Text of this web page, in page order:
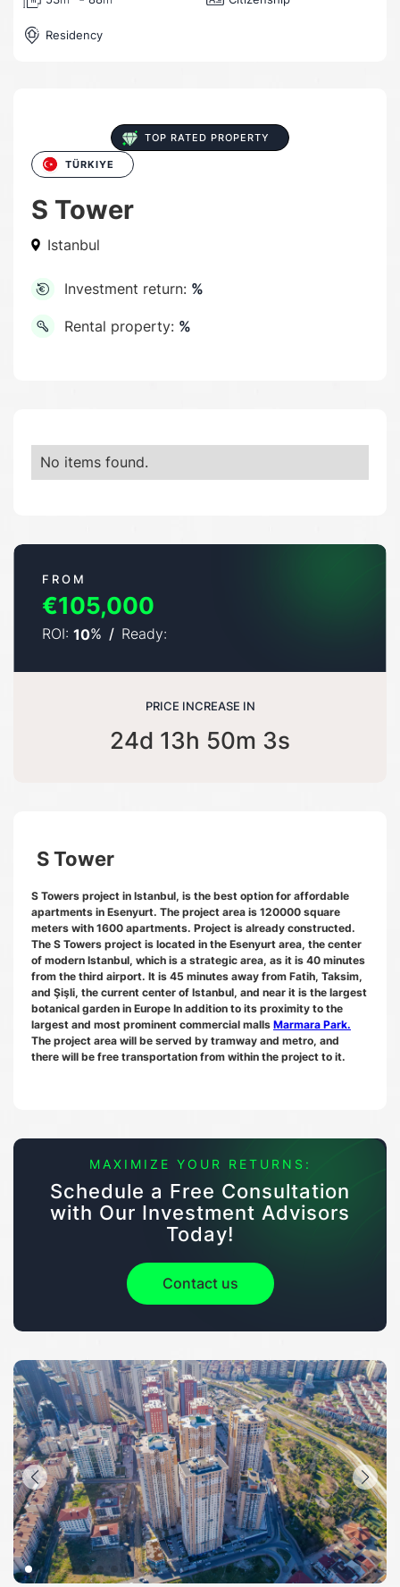
Residency
TOP RATED PROPERTY
TÜRKIYE
S Tower
Istanbul
Investment return: %
Rental property: %
No items found.
FROM
€105,000
ROI: 10% / Ready:
PRICE INCREASE IN
24d 13h 50m 3s
S Tower
S Towers project in Istanbul, is the best option for affordable
apartments in Esenyurt. The project area is 120000 square
meters with 1600 apartments. Project is already constructed.
The S Towers project is located in the Esenyurt area, the center
of modern Istanbul, which is a strategic area, as it is 40 minutes
from the third airport. It is 45 minutes away from Fatih, Taksim,
and Şişli, the current center of Istanbul, and near it is the largest
botanical garden in Europe In addition to its proximity to the
largest and most prominent commercial malls Marmara Park.
The project area will be served by tramway and metro, and
there will be free transportation from within the project to it.
MAXIMIZE YOUR RETURNS:
Schedule a Free Consultation
with Our Investment Advisors
Today!
Contact us